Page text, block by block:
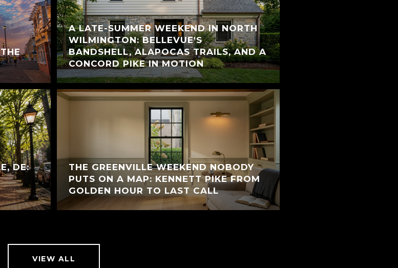
DE:
A LATE-SUMMER WEEKEND IN NORTH
WILMINGTON: BELLEVUE'S
BANDSHELL, ALAPOCAS TRAILS, AND A
CONCORD PIKE IN MOTION
THE GREENVILLE WEEKEND NOBODY
PUTS ON A MAP: KENNETT PIKE FROM
GOLDEN HOUR TO LAST CALL
VIEW ALL